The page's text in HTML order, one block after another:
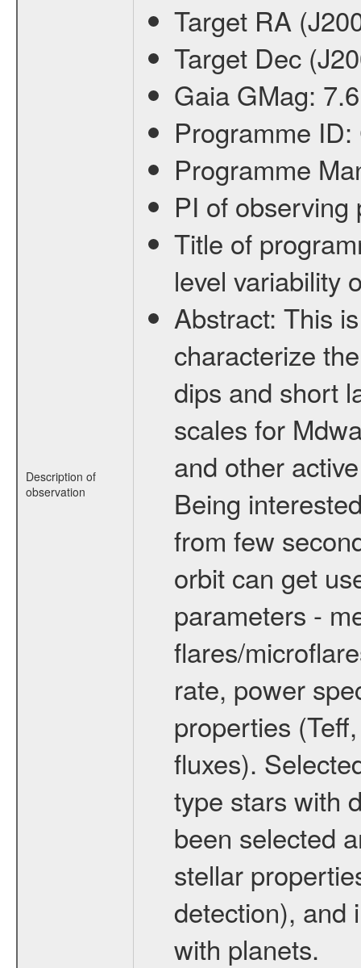
Description of
observation
Target RA
Target Dec
Gaia GMag:
Programme ID:
Programme
PI of
Title of
level variability
Abstract: This
characterize
dips and short
scales for
and other
Being
from few
orbit can get
parameters -
flares/
rate, power
properties
fluxes).
type stars with
been selected
stellar
detection), and
with planets.